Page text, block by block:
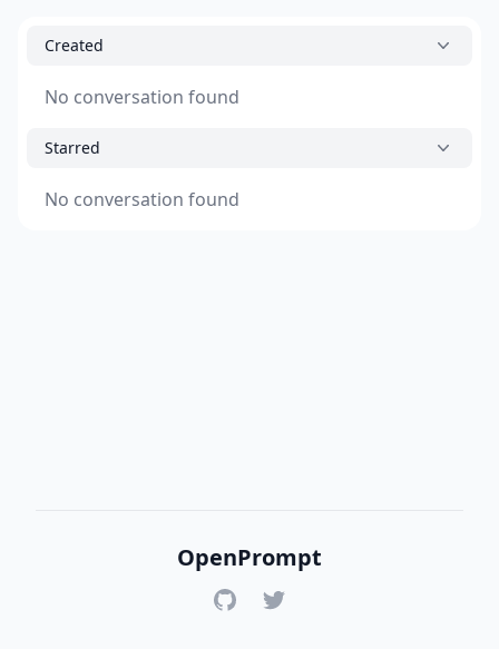
Created
No conversation found
Starred
No conversation found
OpenPrompt
GitHubTwitter